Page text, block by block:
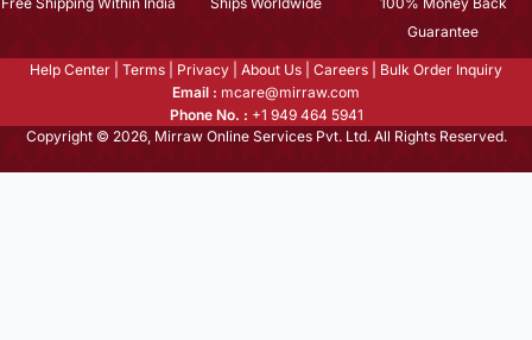
Guarantee
Help Center Terms Privacy About Us Careers
Bulk Order Inquiry
Email : mcare@mirraw.com
Phone No. : +1 949 464 5941
Copyright © 2026, Mirraw Online Services Pvt. Ltd. All Rights Reserved.